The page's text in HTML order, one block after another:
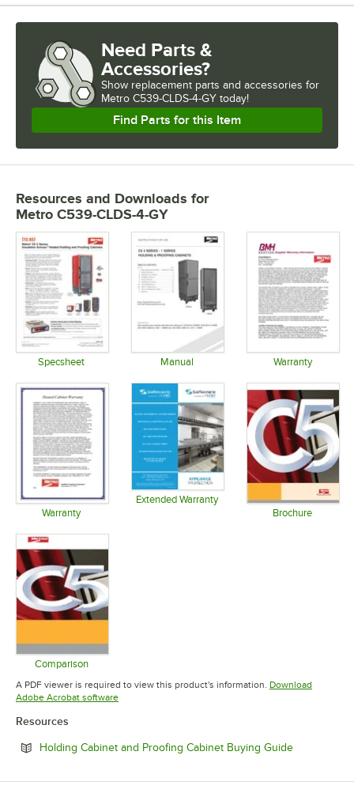
Need Parts &
Accessories?
Show replacement parts and accessories for
Metro C539-CLDS-4-GY today!
Find Parts for this Item
Resources and Downloads for
Metro C539-CLDS-4-GY
Specsheet Manual Warranty
Warranty
Extended Warranty
Opens in new tabBrochure
Comparison
Opens in new tab
A PDF viewer is required to view this product's information. Download
Adobe Acrobat softwareOpens in new tab
Resources
Holding Cabinet and Proofing Cabinet Buying GuideOpens in